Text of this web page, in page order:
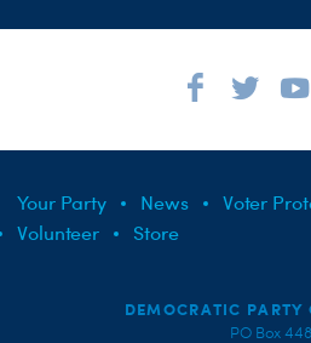
Your Party News
Voter
Volunteer
Store
DEMOCRATIC PARTY
PO Box 448